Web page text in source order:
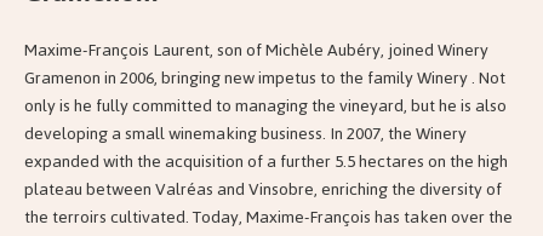
Maxime-François Laurent, son of Michèle Aubéry, joined Winery
Gramenon in 2006, bringing new impetus to the family Winery . Not
only is he fully committed to managing the vineyard, but he is also
developing a small winemaking business. In 2007, the Winery
expanded with the acquisition of a further 5.5 hectares on the high
plateau between Valréas and Vinsobre, enriching the diversity of
the terroirs cultivated. Today, Maxime-François has taken over the